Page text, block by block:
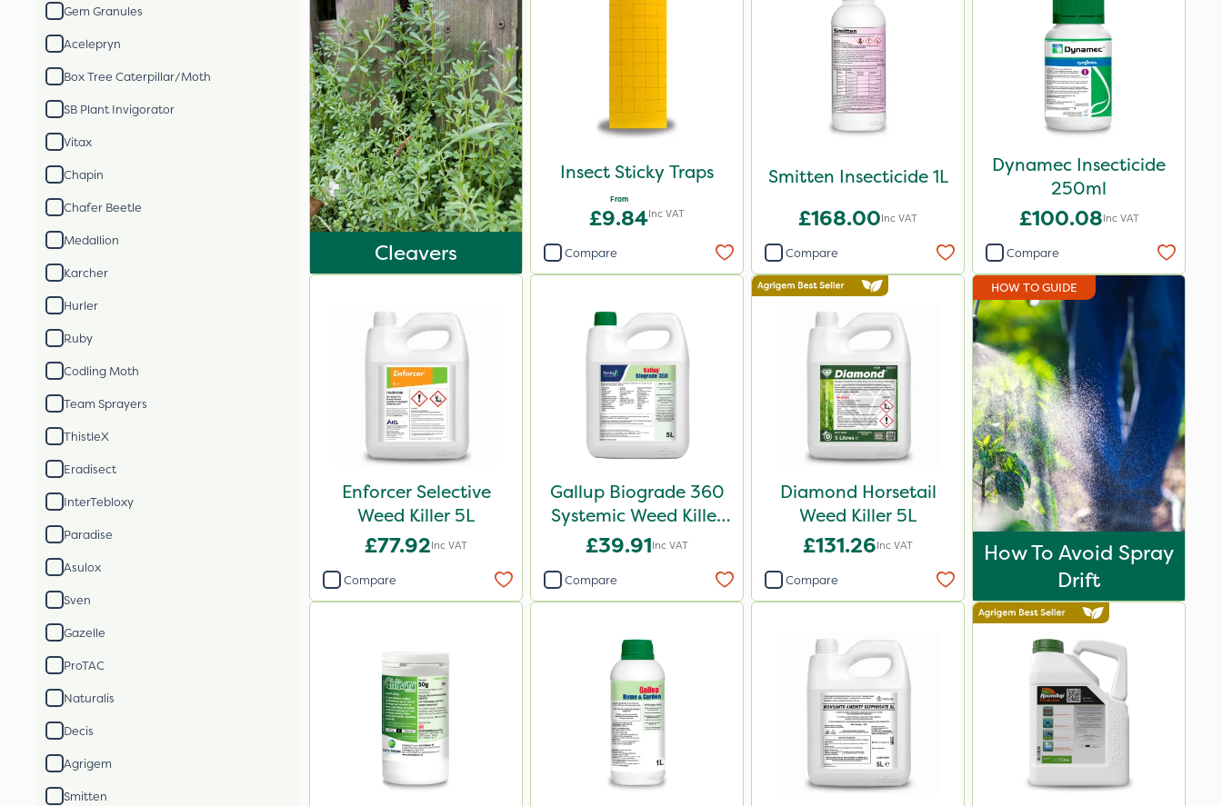
Gem Granules
Acelepryn
Box Tree Caterpillar/Moth
SB Plant Invigorator
Vitax
Chapin
Chafer Beetle
Medallion
Karcher
Hurler
Ruby
Codling Moth
Team Sprayers
ThistleX
Eradisect
InterTebloxy
Paradise
Asulox
Sven
Gazelle
ProTAC
Naturalis
Decis
Agrigem
Smitten
Cleavers
Insect Sticky Traps
From
£9.84Inc VAT
Compare
Smitten Insecticide 1L
£168.00Inc VAT
Compare
Dynamec Insecticide
250ml
£100.08Inc VAT
Compare
Enforcer Selective
Weed Killer 5L
£77.92Inc VAT
Compare
Gallup Biograde 360
Systemic Weed Killer
5L
£39.91Inc VAT
Compare
Diamond Horsetail
Weed Killer 5L
£131.26Inc VAT
Compare
HOW TO GUIDE
How To Avoid Spray
Drift